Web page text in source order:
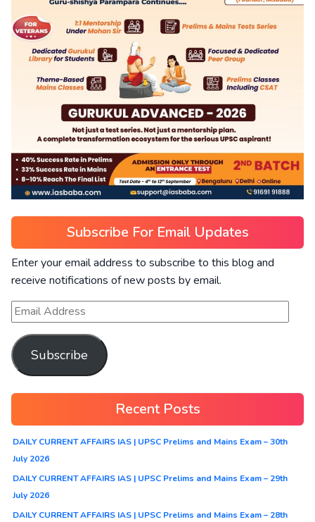
Subscribe For Email Updates
Enter your email address to subscribe to this blog and
receive notifications of new posts by email.
Subscribe
Recent Posts
DAILY CURRENT AFFAIRS IAS | UPSC Prelims and Mains Exam – 30th
July 2026
DAILY CURRENT AFFAIRS IAS | UPSC Prelims and Mains Exam – 29th
July 2026
DAILY CURRENT AFFAIRS IAS | UPSC Prelims and Mains Exam – 28th